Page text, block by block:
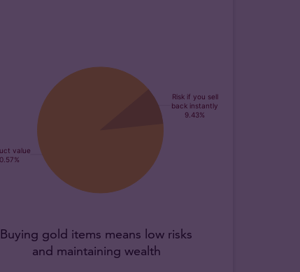
Buying gold items means low risks
and maintaining wealth